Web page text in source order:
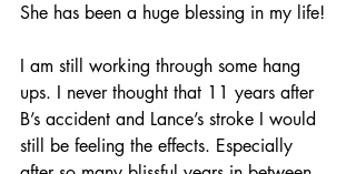
She has been a huge blessing in my life!
I am still working through some hang
ups. I never thought that 11 years after
B’s accident and Lance’s stroke I would
still be feeling the effects. Especially